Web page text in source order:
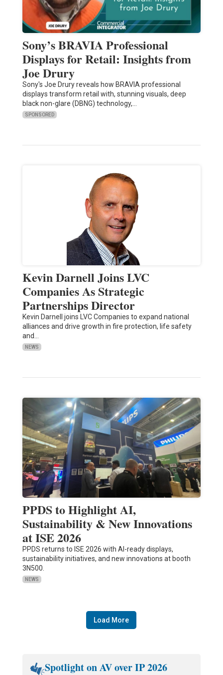
Sony’s BRAVIA Professional
Displays for Retail: Insights from
Joe Drury
Sony's Joe Drury reveals how BRAVIA professional
displays transform retail with, stunning visuals, deep
black non-glare (DBNG) technology,…
SPONSORED
Kevin Darnell Joins LVC
Companies As Strategic
Partnerships Director
Kevin Darnell joins LVC Companies to expand national
alliances and drive growth in fire protection, life safety
and…
NEWS
PPDS to Highlight AI,
Sustainability & New Innovations
at ISE 2026
PPDS returns to ISE 2026 with AI-ready displays,
sustainability initiatives, and new innovations at booth
3N500.
NEWS
Load More
Spotlight on AV over IP 2026